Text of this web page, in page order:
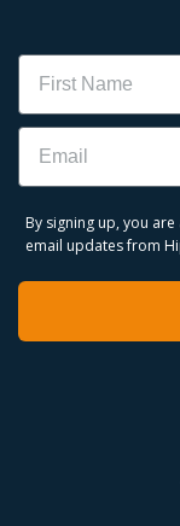
Name
Email
By signing up, you
email updates from